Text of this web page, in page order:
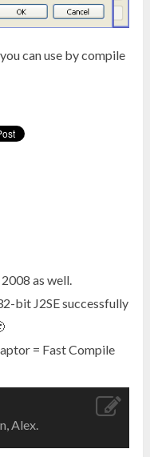
can use by compile
as well.
bit J2SE successfully
= Fast Compile
Alex.